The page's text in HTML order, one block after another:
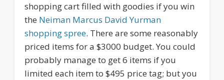
shopping cart filled with goodies if you win
the Neiman Marcus David Yurman
shopping spree. There are some reasonably
priced items for a $3000 budget. You could
probably manage to get 6 items if you
limited each item to $495 price tag; but you